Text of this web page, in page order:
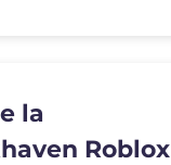
la
Roblox